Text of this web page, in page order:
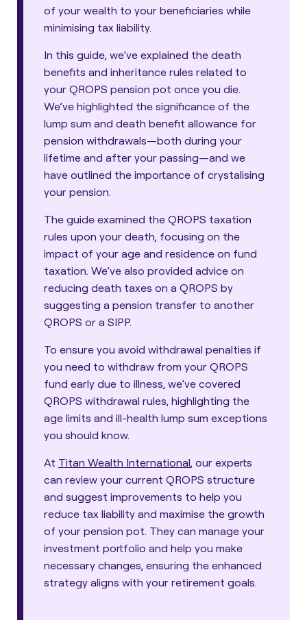
of your wealth to your beneficiaries while
minimising tax liability.
In this guide, we’ve explained the death
benefits and inheritance rules related to
your QROPS pension pot once you die.
We’ve highlighted the significance of the
lump sum and death benefit allowance for
pension withdrawals—both during your
lifetime and after your passing—and we
have outlined the importance of crystalising
your pension.
The guide examined the QROPS taxation
rules upon your death, focusing on the
impact of your age and residence on fund
taxation. We’ve also provided advice on
reducing death taxes on a QROPS by
suggesting a pension transfer to another
QROPS or a SIPP.
To ensure you avoid withdrawal penalties if
you need to withdraw from your QROPS
fund early due to illness, we’ve covered
QROPS withdrawal rules, highlighting the
age limits and ill-health lump sum exceptions
you should know.
At Titan Wealth International, our experts
can review your current QROPS structure
and suggest improvements to help you
reduce tax liability and maximise the growth
of your pension pot. They can manage your
investment portfolio and help you make
necessary changes, ensuring the enhanced
strategy aligns with your retirement goals.